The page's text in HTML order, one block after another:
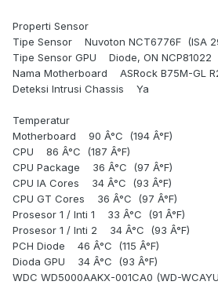
Properti Sensor
Tipe Sensor Nuvoton NCT6776F (ISA
Tipe Sensor GPU Diode, ON NCP81022
Nama Motherboard ASRock B75M-GL
Deteksi Intrusi Chassis Ya
Temperatur
Motherboard 90 Â°C (194 Â°F)
CPU 86 Â°C (187 Â°F)
CPU Package 36 Â°C (97 Â°F)
CPU IA Cores 34 Â°C (93 Â°F)
CPU GT Cores 36 Â°C (97 Â°F)
Prosesor 1 / Inti 1 33 Â°C (91 Â°F)
Prosesor 1 / Inti 2 34 Â°C (93 Â°F)
PCH Diode 46 Â°C (115 Â°F)
Dioda GPU 34 Â°C (93 Â°F)
WDC WD5000AAKX-001CA0 (WD-